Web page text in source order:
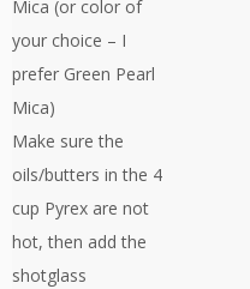
Mica (or color of
your choice – I
prefer Green Pearl
Mica)
Make sure the
oils/butters in the 4
cup Pyrex are not
hot, then add the
shotglass